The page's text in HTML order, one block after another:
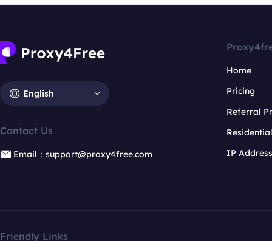
English
Contact Us
Email：support@proxy4free.com
Home
Pricing
Referral
IP
Friendly Links